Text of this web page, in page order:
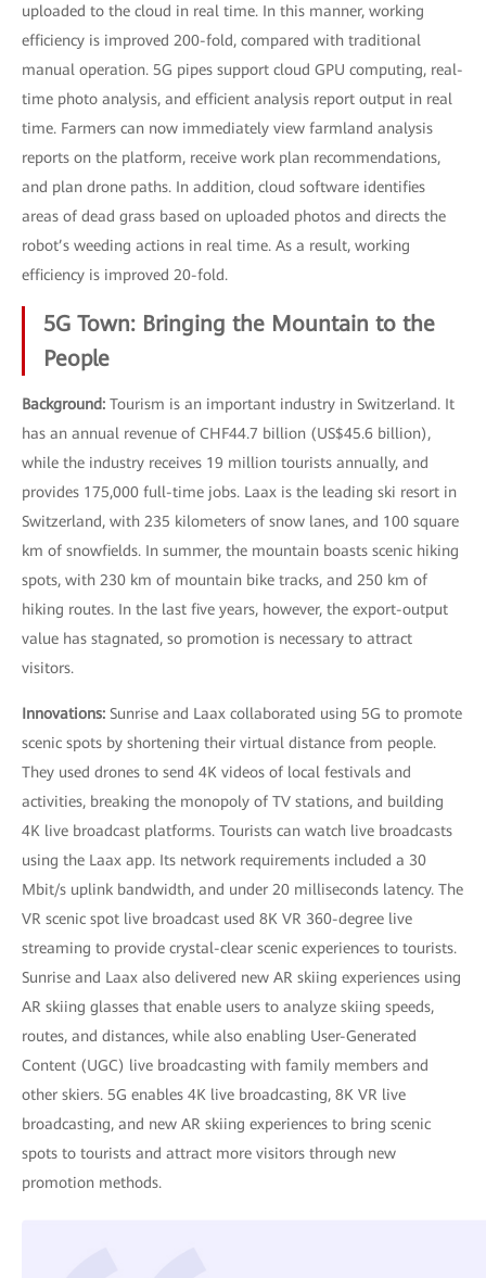
uploaded to the cloud in real time. In this manner, working
efficiency is improved 200-fold, compared with traditional
manual operation. 5G pipes support cloud GPU computing, real-
time photo analysis, and efficient analysis report output in real
time. Farmers can now immediately view farmland analysis
reports on the platform, receive work plan recommendations,
and plan drone paths. In addition, cloud software identifies
areas of dead grass based on uploaded photos and directs the
robot’s weeding actions in real time. As a result, working
efficiency is improved 20-fold.
5G Town: Bringing the Mountain to the
People
Background: Tourism is an important industry in Switzerland. It
has an annual revenue of CHF44.7 billion (US$45.6 billion),
while the industry receives 19 million tourists annually, and
provides 175,000 full-time jobs. Laax is the leading ski resort in
Switzerland, with 235 kilometers of snow lanes, and 100 square
km of snowfields. In summer, the mountain boasts scenic hiking
spots, with 230 km of mountain bike tracks, and 250 km of
hiking routes. In the last five years, however, the export-output
value has stagnated, so promotion is necessary to attract
visitors.
Innovations: Sunrise and Laax collaborated using 5G to promote
scenic spots by shortening their virtual distance from people.
They used drones to send 4K videos of local festivals and
activities, breaking the monopoly of TV stations, and building
4K live broadcast platforms. Tourists can watch live broadcasts
using the Laax app. Its network requirements included a 30
Mbit/s uplink bandwidth, and under 20 milliseconds latency. The
VR scenic spot live broadcast used 8K VR 360-degree live
streaming to provide crystal-clear scenic experiences to tourists.
Sunrise and Laax also delivered new AR skiing experiences using
AR skiing glasses that enable users to analyze skiing speeds,
routes, and distances, while also enabling User-Generated
Content (UGC) live broadcasting with family members and
other skiers. 5G enables 4K live broadcasting, 8K VR live
broadcasting, and new AR skiing experiences to bring scenic
spots to tourists and attract more visitors through new
promotion methods.